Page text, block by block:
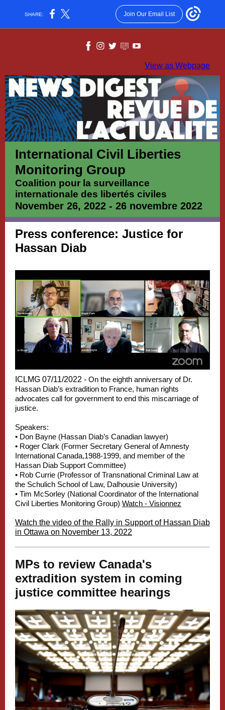
SHARE: Join Our Email List
View as Webpage
International Civil Liberties
Monitoring Group
Coalition pour la surveillance
internationale des libertés civiles
November 26, 2022 - 26 novembre 2022
Press conference: Justice for
Hassan Diab
ICLMG 07/11/2022 - On the eighth anniversary of Dr.
Hassan Diab’s extradition to France, human rights
advocates call for government to end this miscarriage of
justice.
Speakers:
• Don Bayne (Hassan Diab’s Canadian lawyer)
• Roger Clark (Former Secretary General of Amnesty
International Canada,1988-1999, and member of the
Hassan Diab Support Committee)
• Rob Currie (Professor of Transnational Criminal Law at
the Schulich School of Law, Dalhousie University)
• Tim McSorley (National Coordinator of the International
Civil Liberties Monitoring Group) Watch - Visionnez
Watch the video of the Rally in Support of Hassan Diab
in Ottawa on November 13, 2022
MPs to review Canada's
extradition system in coming
justice committee hearings